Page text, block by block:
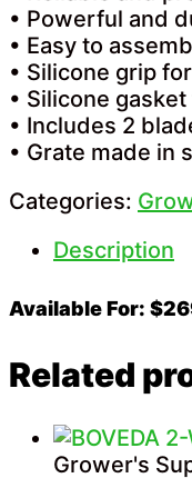
• Powerful and
• Easy to
• Silicone grip
• Silicone
• Includes 2
• Grate made in
Categories:
Description
Available For:
Related
Grower's